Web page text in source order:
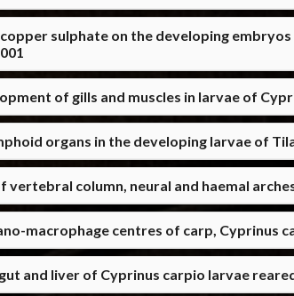
sulphate on the developing
of gills and muscles in larvae of
organs in the developing larvae of
column, neural and haemal
macrophage centres of carp, Cyprinus
and liver of Cyprinus carpio larvae